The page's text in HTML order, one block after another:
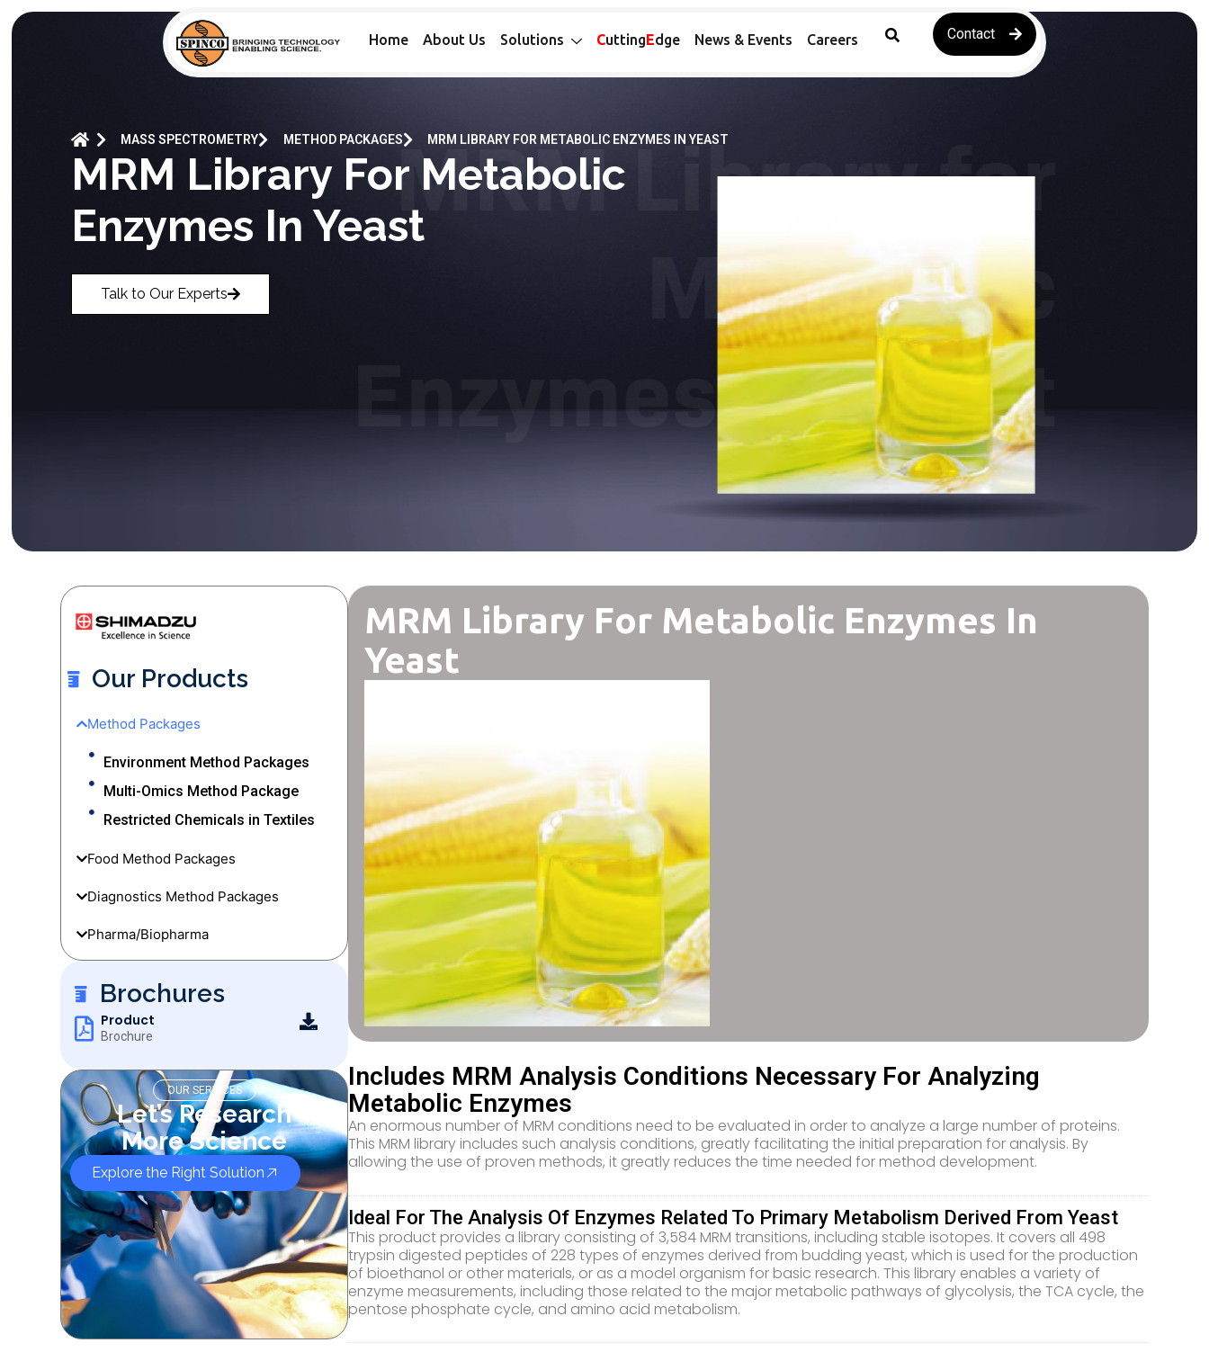
Home About Us Solutions CuttingEdge News & Events Careers Contact
MASS SPECTROMETRY METHOD PACKAGES MRM LIBRARY FOR METABOLIC ENZYMES IN YEAST
MRM Library For Metabolic
Enzymes In Yeast
Talk to Our Experts
Our Products
Method Packages
Environment Method Packages
Multi-Omics Method Package
Restricted Chemicals in Textiles
Food Method Packages
Diagnostics Method Packages
Pharma/Biopharma
Brochures
Product
Brochure
OUR SERVICES
Let’s Research
More Science
Explore the Right Solution
MRM Library For Metabolic Enzymes In
Yeast
Includes MRM Analysis Conditions Necessary For Analyzing
Metabolic Enzymes
An enormous number of MRM conditions need to be evaluated in order to analyze a large number of proteins.
This MRM library includes such analysis conditions, greatly facilitating the initial preparation for analysis. By
allowing the use of proven methods, it greatly reduces the time needed for method development.
Ideal For The Analysis Of Enzymes Related To Primary Metabolism Derived From Yeast
This product provides a library consisting of 3,584 MRM transitions, including stable isotopes. It covers all 498
trypsin digested peptides of 228 types of enzymes derived from budding yeast, which is used for the production
of bioethanol or other materials, or as a model organism for basic research. This library enables a variety of
enzyme measurements, including those related to the major metabolic pathways of glycolysis, the TCA cycle, the
pentose phosphate cycle, and amino acid metabolism.